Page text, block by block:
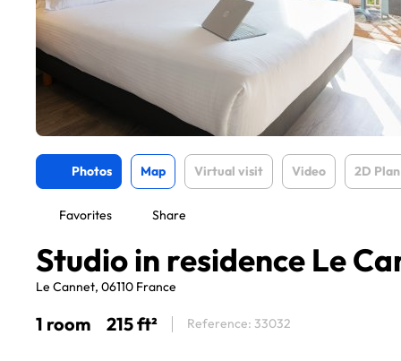
Photos Map Virtual visit Video 2D Plan
Favorites Share
Studio in residence Le
Le Cannet, 06110 France
1 room 215 ft² Reference: 33032